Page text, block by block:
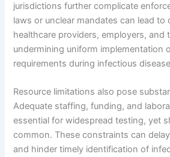
jurisdictions further complicate
laws or unclear mandates can lead to
healthcare providers, employers, and
undermining uniform implementation
requirements during infectious
Resource limitations also pose
Adequate staffing, funding, and
essential for widespread testing, yet
common. These constraints can
and hinder timely identification of